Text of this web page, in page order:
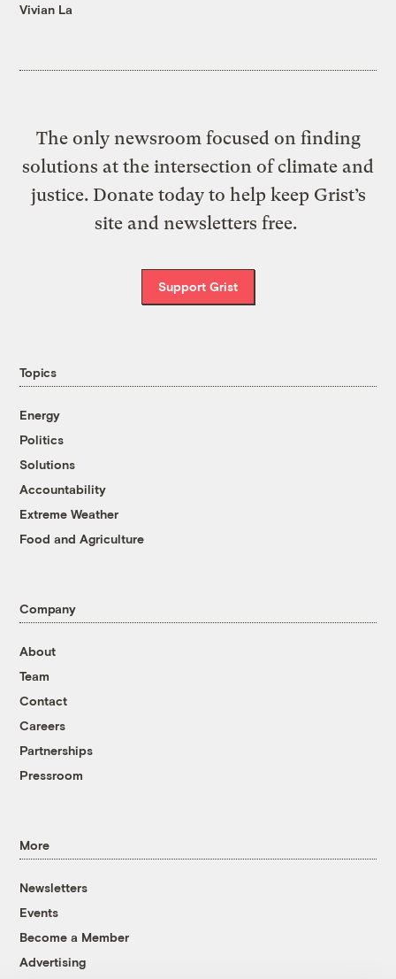
Vivian La
The only newsroom focused on finding
solutions at the intersection of climate and
justice. Donate today to help keep Grist’s
site and newsletters free.
Support Grist
Topics
Energy
Politics
Solutions
Accountability
Extreme Weather
Food and Agriculture
Company
About
Team
Contact
Careers
Partnerships
Pressroom
More
Newsletters
Events
Become a Member
Advertising